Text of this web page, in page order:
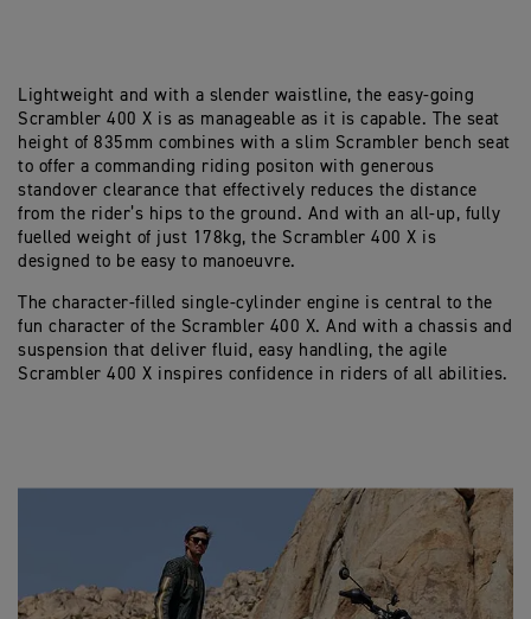
Lightweight and with a slender waistline, the easy-going
Scrambler 400 X is as manageable as it is capable. The seat
height of 835mm combines with a slim Scrambler bench seat
to offer a commanding riding positon with generous
standover clearance that effectively reduces the distance
from the rider’s hips to the ground. And with an all-up, fully
fuelled weight of just 178kg, the Scrambler 400 X is
designed to be easy to manoeuvre.
The character-filled single-cylinder engine is central to the
fun character of the Scrambler 400 X. And with a chassis and
suspension that deliver fluid, easy handling, the agile
Scrambler 400 X inspires confidence in riders of all abilities.